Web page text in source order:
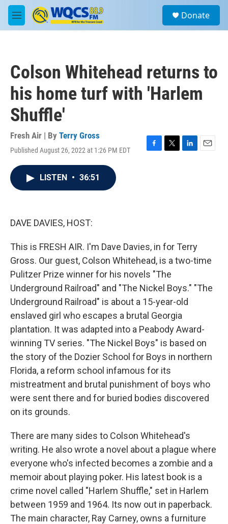
Skip to main content
M
e
a
Donate
Colson Whitehead returns to
his home turf with 'Harlem
Shuffle'
Fresh Air | By Terry Gross
Published August 26, 2022 at 1:26 PM EDT
F
T
L
E
LISTEN • 36:51
DAVE DAVIES, HOST:
This is FRESH AIR. I'm Dave Davies, in for Terry
Gross. Our guest, Colson Whitehead, is a two-time
Pulitzer Prize winner for his novels "The
Underground Railroad" and "The Nickel Boys." "The
Underground Railroad" is about a 15-year-old
enslaved girl who escapes a brutal Georgia
plantation. It was adapted into a Peabody Award-
winning TV series. "The Nickel Boys" is based on
the story of the Dozier School for Boys in northern
Florida, a reform school infamous for its
mistreatment and brutal punishment of boys who
were sent there and for buried bodies discovered
on its grounds.
There are many sides to Colson Whitehead's
writing. He also wrote a novel about a plague where
everyone who's infected becomes a zombie and a
memoir about playing poker. His latest book is a
crime novel called "Harlem Shuffle," set in Harlem
between 1959 and 1964. Its now out in paperback.
The main character, Ray Carney, owns a furniture